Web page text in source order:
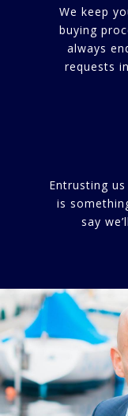
We keep
buying
always
requests
Entrusting
is
say